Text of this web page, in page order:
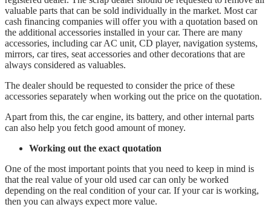
valuable parts that can be sold individually in the market. Most car
cash financing companies will offer you with a quotation based on
the additional accessories installed in your car. There are many
accessories, including car AC unit, CD player, navigation systems,
mirrors, car tires, seat accessories and other decorations that are
always considered as valuables.
The dealer should be requested to consider the price of these
accessories separately when working out the price on the quotation.
Apart from this, the car engine, its battery, and other internal parts
can also help you fetch good amount of money.
Working out the exact quotation
One of the most important points that you need to keep in mind is
that the real value of your old used car can only be worked
depending on the real condition of your car. If your car is working,
then you can always expect more value.